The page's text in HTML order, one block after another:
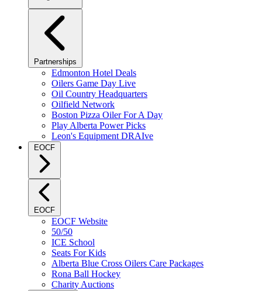
Partnerships
Edmonton Hotel Deals
Oilers Game Day Live
Oil Country Headquarters
Oilfield Network
Boston Pizza Oiler For A Day
Play Alberta Power Picks
Leon's Equipment DRAIve
EOCF
EOCF
EOCF Website
50/50
ICE School
Seats For Kids
Alberta Blue Cross Oilers Care Packages
Rona Ball Hockey
Charity Auctions